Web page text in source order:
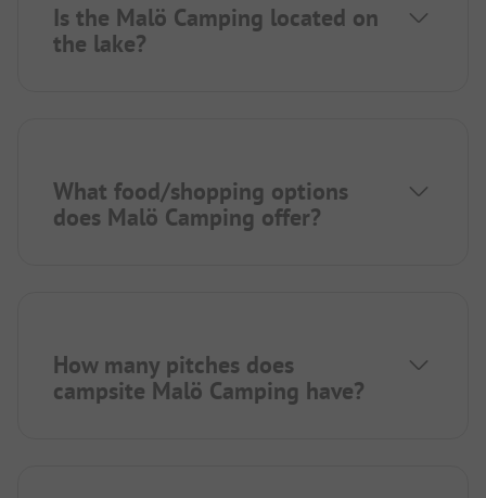
Is the Malö Camping located on
the lake?
What food/shopping options
does Malö Camping offer?
How many pitches does
campsite Malö Camping have?